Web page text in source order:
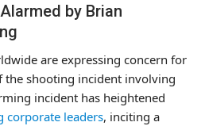
by Brian
are expressing concern for
the shooting incident involving
incident has heightened
corporate leaders, inciting a